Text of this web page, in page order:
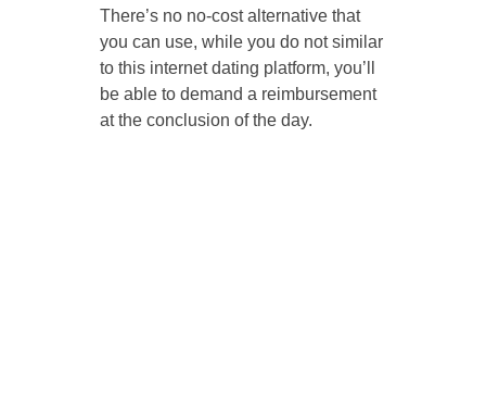
There’s no no-cost alternative that
you can use, while you do not similar
to this internet dating platform, you’ll
be able to demand a reimbursement
at the conclusion of the day.